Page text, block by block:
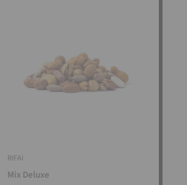
RIFAI
Mix Deluxe